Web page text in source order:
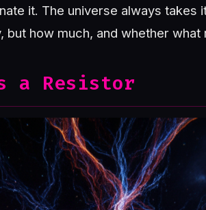
it. The universe always takes
how much, and whether
a Resistor